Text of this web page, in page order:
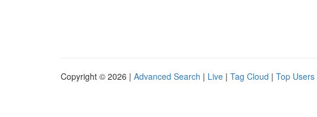
Copyright © 2026 | Advanced Search | Live | Tag Cloud | Top Users